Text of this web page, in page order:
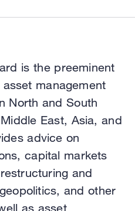
is the preeminent
management
North and South
East, Asia, and
advice on
capital markets
and
and other
as asset